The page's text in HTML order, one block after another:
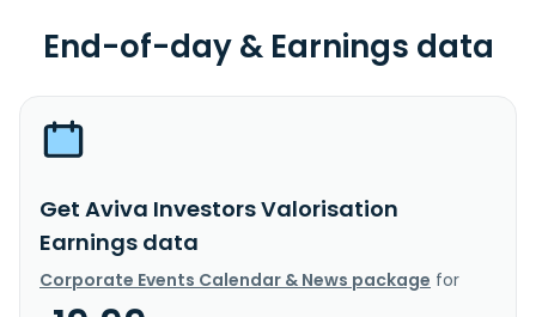
End-of-day & Earnings data
Get Aviva Investors Valorisation
Earnings data
Corporate Events Calendar & News package for